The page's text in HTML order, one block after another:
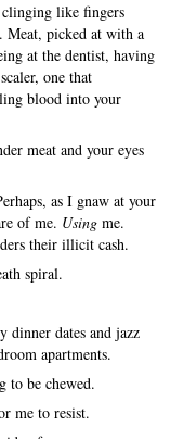
clinging like fingers
Meat, picked at with a
at the dentist, having
one that
blood into your
meat and your eyes
as I gnaw at your
of me. Usingme.
their illicit cash.
spiral.
dinner dates and jazz
apartments.
to be chewed.
me to resist.